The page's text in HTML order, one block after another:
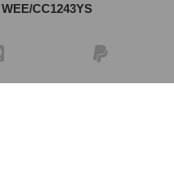
CC1243YS